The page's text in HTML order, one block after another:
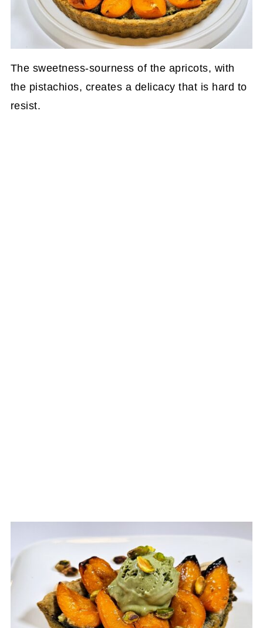
The sweetness-sourness of the apricots, with
the pistachios, creates a delicacy that is hard to
resist.